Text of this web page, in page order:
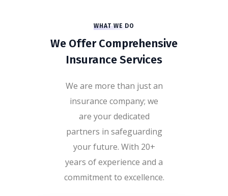
WHAT WE DO
We Offer Comprehensive
Insurance Services
We are more than just an
insurance company; we
are your dedicated
partners in safeguarding
your future. With 20+
years of experience and a
commitment to excellence.